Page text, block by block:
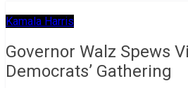
Kamala Harris
Governor Walz Spews
Democrats’ Gathering